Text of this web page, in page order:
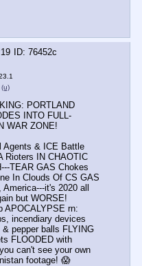
76452c
(u)
INTO FULL-
WAR ZONE!
Agents & ICE Battle
Rioters IN CHAOTIC
TEAR GAS Chokes
America---it's 2020 all
but WORSE!
APOCALYPSE rn:
incendiary devices
pepper balls FLYING
FLOODED with
can't see your own
footage! 😱